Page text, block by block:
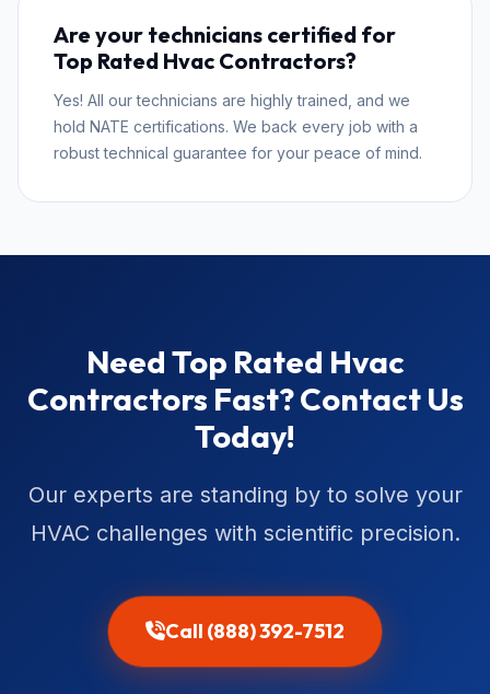
Are your technicians certified for
Top Rated Hvac Contractors?
Yes! All our technicians are highly trained, and we
hold NATE certifications. We back every job with a
robust technical guarantee for your peace of mind.
Need Top Rated Hvac
Contractors Fast? Contact Us
Today!
Our experts are standing by to solve your
HVAC challenges with scientific precision.
Call (888) 392-7512